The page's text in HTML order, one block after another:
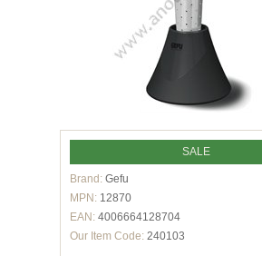
SALE
Brand: Gefu
MPN: 12870
EAN: 4006664128704
Our Item Code: 240103